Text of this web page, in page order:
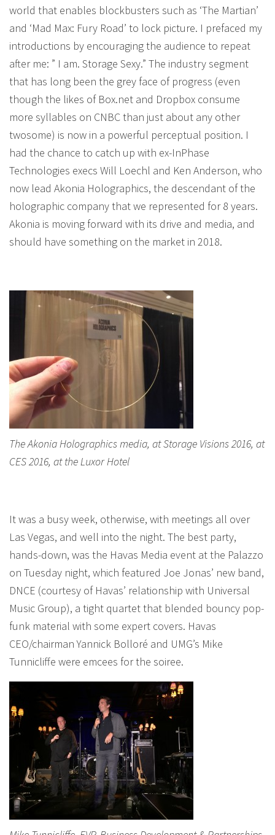
world that enables blockbusters such as ‘The Martian’
and ‘Mad Max: Fury Road’ to lock picture. I prefaced my
introductions by encouraging the audience to repeat
after me: ” I am. Storage Sexy.” The industry segment
that has long been the grey face of progress (even
though the likes of Box.net and Dropbox consume
more syllables on CNBC than just about any other
twosome) is now in a powerful perceptual position. I
had the chance to catch up with ex-InPhase
Technologies execs Will Loechl and Ken Anderson, who
now lead Akonia Holographics, the descendant of the
holographic company that we represented for 8 years.
Akonia is moving forward with its drive and media, and
should have something on the market in 2018.
The Akonia Holographics media, at Storage Visions 2016, at
CES 2016, at the Luxor Hotel
It was a busy week, otherwise, with meetings all over
Las Vegas, and well into the night. The best party,
hands-down, was the Havas Media event at the Palazzo
on Tuesday night, which featured Joe Jonas’ new band,
DNCE (courtesy of Havas’ relationship with Universal
Music Group), a tight quartet that blended bouncy pop-
funk material with some expert covers. Havas
CEO/chairman Yannick Bolloré and UMG’s Mike
Tunnicliffe were emcees for the soiree.